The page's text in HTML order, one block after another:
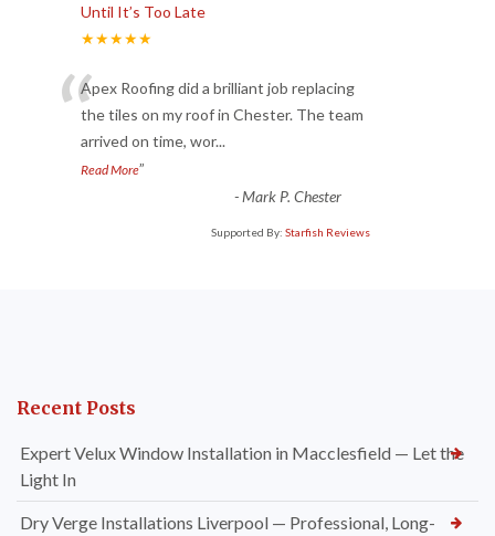
Until It’s Too Late
★★★★★
“Apex Roofing did a brilliant job replacing
the tiles on my roof in Chester. The team
arrived on time, wor...
Read More”
-Mark P. Chester
Supported By: Starfish Reviews
Recent Posts
Expert Velux Window Installation in Macclesfield — Let the
Light In
Dry Verge Installations Liverpool — Professional, Long-